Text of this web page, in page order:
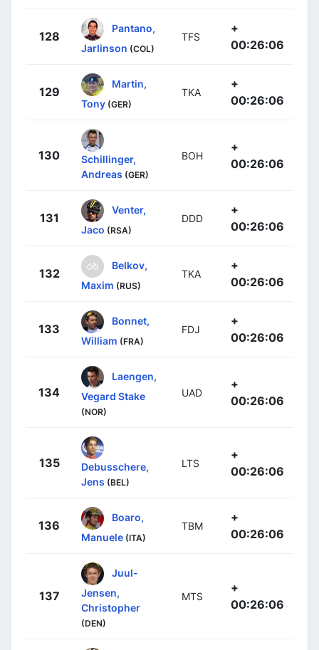
128
Pantano,
Jarlinson (COL)
TFS
+
00:26:06
129
Martin,
Tony (GER)
TKA
+
00:26:06
130
Schillinger,
Andreas (GER)
BOH
+
00:26:06
131
Venter,
Jaco (RSA)
DDD
+
00:26:06
132
Belkov,
Maxim (RUS)
TKA
+
00:26:06
133
Bonnet,
William (FRA)
FDJ
+
00:26:06
134
Laengen,
Vegard Stake
(NOR)
UAD
+
00:26:06
135
Debusschere,
Jens (BEL)
LTS
+
00:26:06
136
Boaro,
Manuele (ITA)
TBM
+
00:26:06
137
Juul-
Jensen,
Christopher
(DEN)
MTS
+
00:26:06